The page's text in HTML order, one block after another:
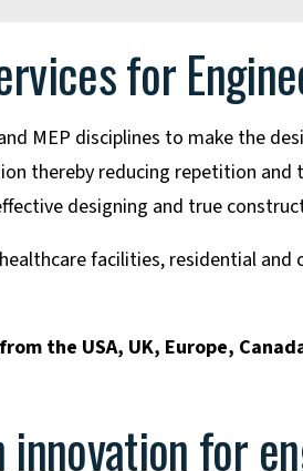
for
MEP disciplines to make the
thereby reducing repetition
designing and true
facilities, residential
the USA, UK, Europe,
for